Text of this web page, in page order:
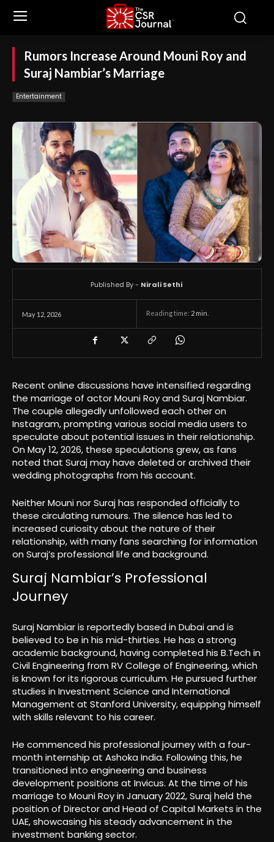
Rumors Increase Around Mouni Roy and
Suraj Nambiar’s Marriage
Entertainment
May 12, 2026 Reading time: 2 min.
Published By - Nirali Sethi
Recent online discussions have intensified regarding
the marriage of actor Mouni Roy and Suraj Nambiar.
The couple allegedly unfollowed each other on
Instagram, prompting various social media users to
speculate about potential issues in their relationship.
On May 12, 2026, these speculations grew, as fans
noted that Suraj may have deleted or archived their
wedding photographs from his account.
Neither Mouni nor Suraj has responded officially to
these circulating rumours. The silence has led to
increased curiosity about the nature of their
relationship, with many fans searching for information
on Suraj’s professional life and background.
Suraj Nambiar’s Professional
Journey
Suraj Nambiar is reportedly based in Dubai and is
believed to be in his mid-thirties. He has a strong
academic background, having completed his B.Tech in
Civil Engineering from RV College of Engineering, which
is known for its rigorous curriculum. He pursued further
studies in Investment Science and International
Management at Stanford University, equipping himself
with skills relevant to his career.
He commenced his professional journey with a four-
month internship at Ashoka India. Following this, he
transitioned into engineering and business
development positions at Invicus. At the time of his
marriage to Mouni Roy in January 2022, Suraj held the
position of Director and Head of Capital Markets in the
UAE, showcasing his steady advancement in the
investment banking sector.